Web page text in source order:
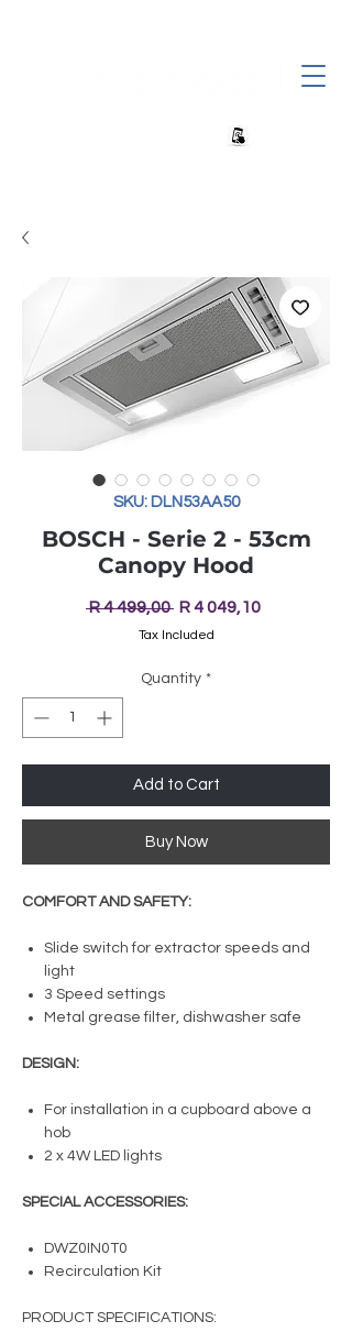
SKU: DLN53AA50
BOSCH - Serie 2 - 53cm
Canopy Hood
R 4 499,00 Regular
Price
R 4 049,10Sale
Tax Included
Quantity *
Add to Cart
Buy Now
COMFORT AND SAFETY:
Slide switch for extractor speeds and
light
3 Speed settings
Metal grease filter, dishwasher safe
DESIGN:
For installation in a cupboard above a
hob
2 x 4W LED lights
SPECIAL ACCESSORIES:
DWZ0IN0T0
Recirculation Kit
PRODUCT SPECIFICATIONS: